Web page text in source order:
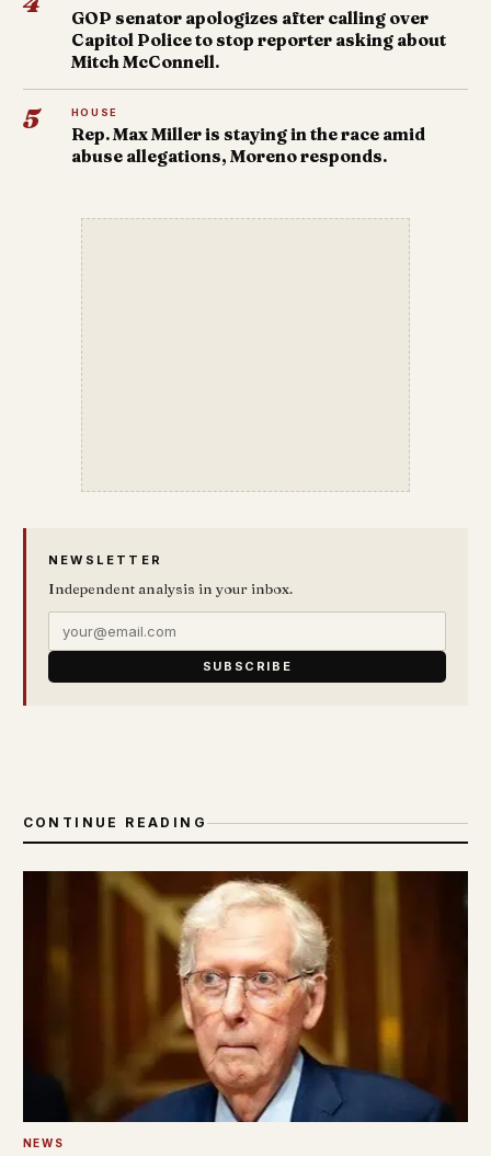
GOP senator apologizes after calling over
Capitol Police to stop reporter asking about
Mitch McConnell.
5 HOUSE
Rep. Max Miller is staying in the race amid
abuse allegations, Moreno responds.
NEWSLETTER
Independent analysis in your inbox.
SUBSCRIBE
CONTINUE READING
NEWS